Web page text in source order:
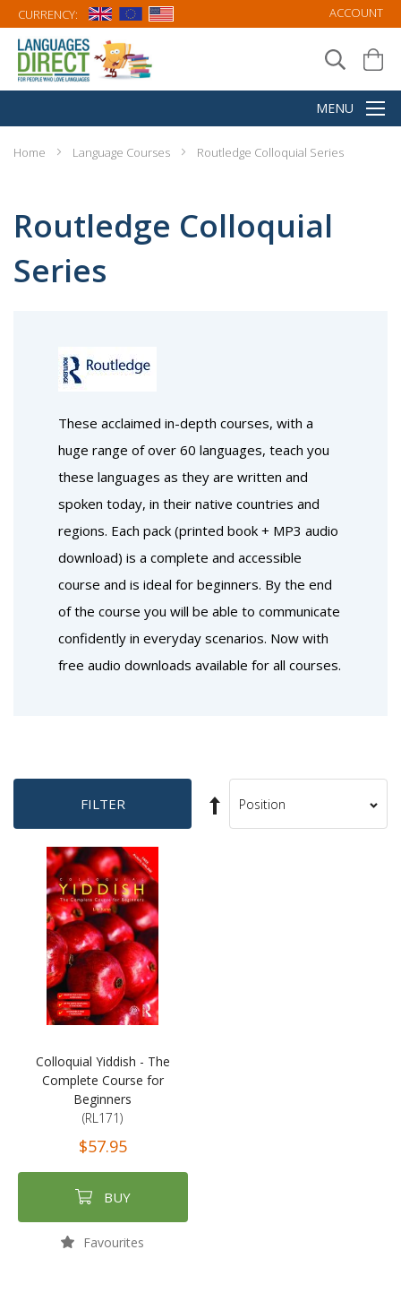
CURRENCY: ACCOUNT
Home Language Courses Routledge Colloquial Series
Routledge Colloquial
Series
These acclaimed in-depth courses, with a
huge range of over 60 languages, teach you
these languages as they are written and
spoken today, in their native countries and
regions. Each pack (printed book + MP3 audio
download) is a complete and accessible
course and is ideal for beginners. By the end
of the course you will be able to communicate
confidently in everyday scenarios. Now with
free audio downloads available for all courses.
FILTER
Set
Descending
Sort
Colloquial Yiddish - The
Complete Course for
Beginners
(RL171)
$57.95
BUY
Favourites